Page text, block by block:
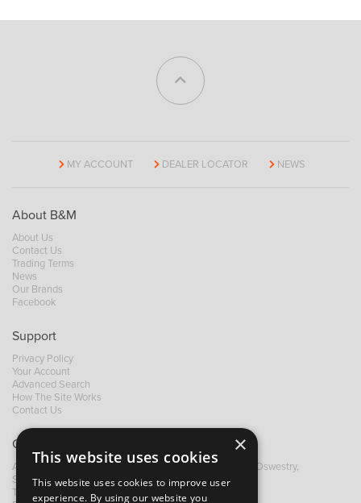
MY ACCOUNT DEALER LOCATOR NEWS
About B&M
About Us
Contact Us
Trading Terms
News
Our Brands
Facebook
Support
Privacy Policy
Your Account
Advanced Search
How The Site Works
Contact Us
Contact B&M
A: Grays Inn House, Unit 14, Mile Oak Industrial Estate, Oswestry,
Shropshire, SY10 8GA
T:
+44 (0)1691 652449
×
This website uses cookies
This website uses cookies to improve user
experience. By using our website you